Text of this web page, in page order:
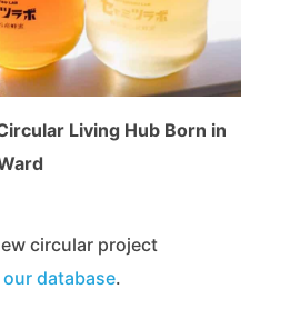
Living Hub Born in
circular project
our database.